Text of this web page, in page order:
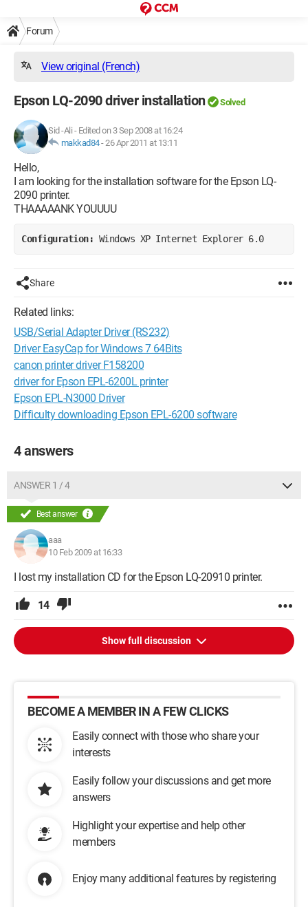
Forum
View original (French)
Epson LQ-2090 driver installation Solved
Sid -Ali - Edited on 3 Sep 2008 at 16:24
makkad84-26 Apr 2011 at 13:11
Hello,
I am looking for the installation software for the Epson LQ-
2090 printer.
THAAAAANK YOUUUU
Configuration: Windows XP Internet Explorer 6.0
Share
Related links:
USB/Serial Adapter Driver (RS232)
Driver EasyCap for Windows 7 64Bits
canon printer driver F158200
driver for Epson EPL-6200L printer
Epson EPL-N3000 Driver
Difficulty downloading Epson EPL-6200 software
4 answers
ANSWER 1 / 4
Best answer
aaa
10 Feb 2009 at 16:33
I lost my installation CD for the Epson LQ-20910 printer.
14
Show full discussion
BECOME A MEMBER IN A FEW CLICKS
Easily connect with those who share your
interests
Easily follow your discussions and get more
answers
Highlight your expertise and help other
members
Enjoy many additional features by registering